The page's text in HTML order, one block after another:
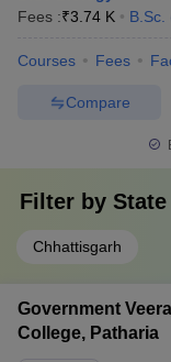
Fees :₹3.74 K B.Sc.
Courses Fees
Compare
Filter by State
Chhattisgarh
Government
College, Patharia